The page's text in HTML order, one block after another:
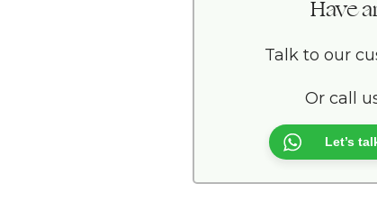
Have
Talk to our
Or call
Let’s